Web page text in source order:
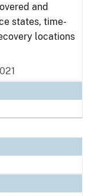
and
states, time-
locations